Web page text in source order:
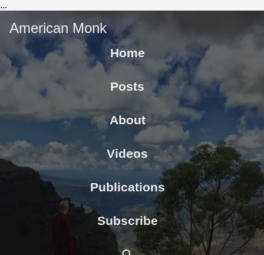
...
American Monk
Home
Posts
About
Videos
Publications
Subscribe